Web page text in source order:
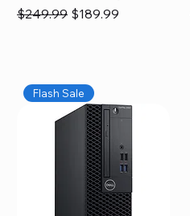
Regular Price
$249.99 Sale Price
$189.99
Flash Sale